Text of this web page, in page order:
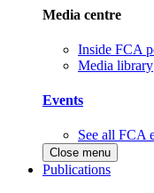
Media centre
Inside FCA
Media library
Events
See all FCA
Close menu
Publications